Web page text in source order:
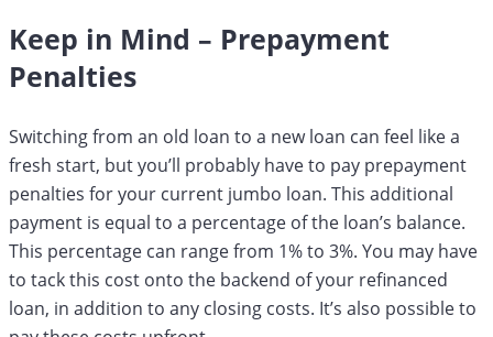
Keep in Mind – Prepayment
Penalties
Switching from an old loan to a new loan can feel like a
fresh start, but you’ll probably have to pay prepayment
penalties for your current jumbo loan. This additional
payment is equal to a percentage of the loan’s balance.
This percentage can range from 1% to 3%. You may have
to tack this cost onto the backend of your refinanced
loan, in addition to any closing costs. It’s also possible to